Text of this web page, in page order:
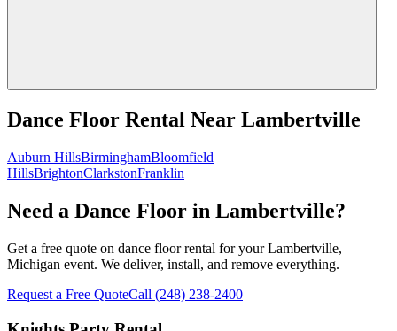
Dance Floor Rental Near Lambertville
Auburn HillsBirminghamBloomfield
HillsBrightonClarkstonFranklin
Need a Dance Floor in Lambertville?
Get a free quote on dance floor rental for your Lambertville,
Michigan event. We deliver, install, and remove everything.
Request a Free QuoteCall (248) 238-2400